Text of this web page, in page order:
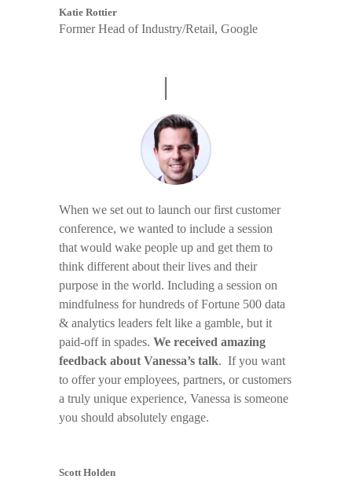
Katie Rottier
Former Head of Industry/Retail, Google
When we set out to launch our first customer
conference, we wanted to include a session
that would wake people up and get them to
think different about their lives and their
purpose in the world. Including a session on
mindfulness for hundreds of Fortune 500 data
& analytics leaders felt like a gamble, but it
paid-off in spades. We received amazing
feedback about Vanessa’s talk. If you want
to offer your employees, partners, or customers
a truly unique experience, Vanessa is someone
you should absolutely engage.
Scott Holden